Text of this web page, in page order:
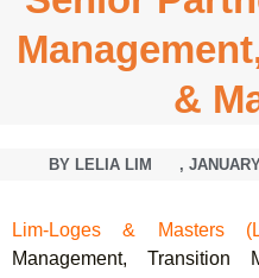
&
BYLELIA LIM ,
Lim-Loges & Masters
Management, Transition